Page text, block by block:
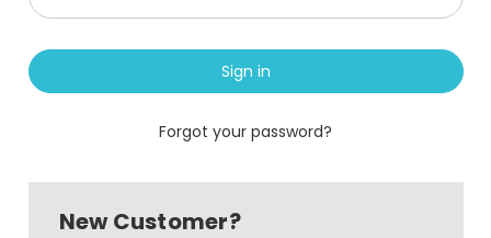
Forgot your password?
New Customer?